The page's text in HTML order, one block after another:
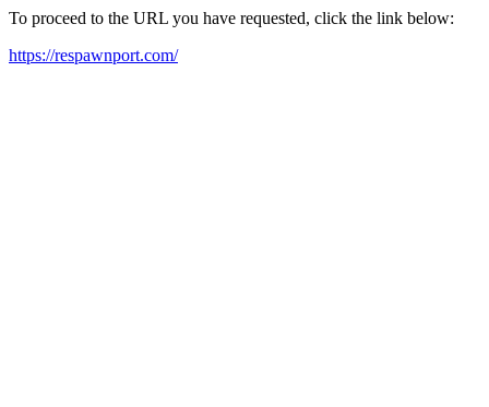
To proceed to the URL you have requested, click the link below:
https://respawnport.com/